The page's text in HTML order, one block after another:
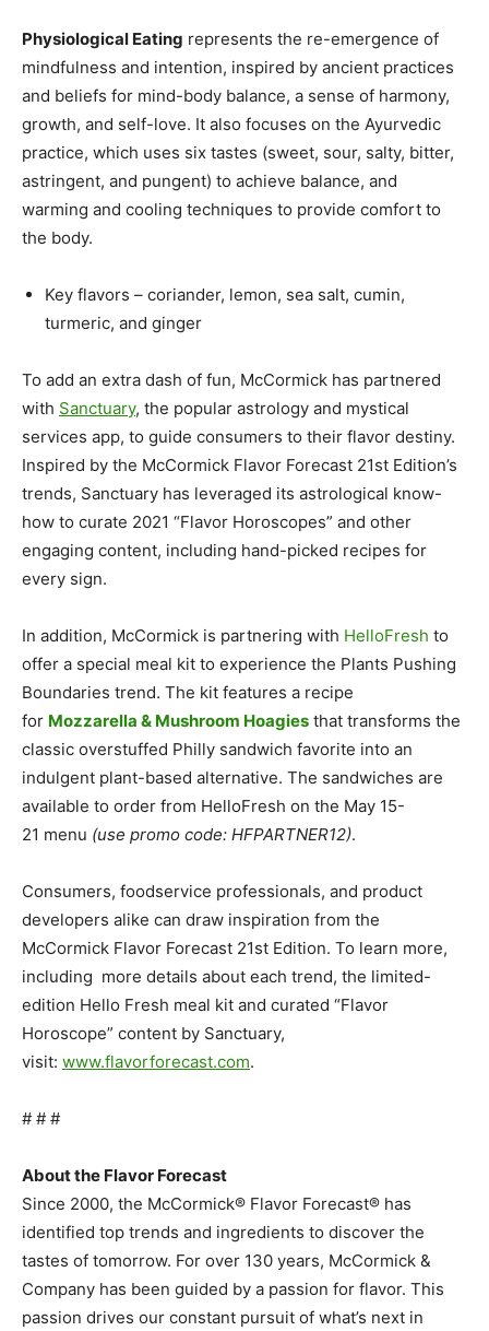
Physiological Eating represents the re-emergence of
mindfulness and intention, inspired by ancient practices
and beliefs for mind-body balance, a sense of harmony,
growth, and self-love. It also focuses on the Ayurvedic
practice, which uses six tastes (sweet, sour, salty, bitter,
astringent, and pungent) to achieve balance, and
warming and cooling techniques to provide comfort to
the body.
Key flavors – coriander, lemon, sea salt, cumin,
turmeric, and ginger
To add an extra dash of fun, McCormick has partnered
with Sanctuary, the popular astrology and mystical
services app, to guide consumers to their flavor destiny.
Inspired by the McCormick Flavor Forecast 21st Edition’s
trends, Sanctuary has leveraged its astrological know-
how to curate 2021 “Flavor Horoscopes” and other
engaging content, including hand-picked recipes for
every sign.
In addition, McCormick is partnering with HelloFresh to
offer a special meal kit to experience the Plants Pushing
Boundaries trend. The kit features a recipe
for Mozzarella & Mushroom Hoagies that transforms the
classic overstuffed Philly sandwich favorite into an
indulgent plant-based alternative. The sandwiches are
available to order from HelloFresh on the May 15-
21 menu (use promo code: HFPARTNER12).
Consumers, foodservice professionals, and product
developers alike can draw inspiration from the
McCormick Flavor Forecast 21st Edition. To learn more,
including more details about each trend, the limited-
edition Hello Fresh meal kit and curated “Flavor
Horoscope” content by Sanctuary,
visit: www.flavorforecast.com.
# # #
About the Flavor Forecast
Since 2000, the McCormick® Flavor Forecast® has
identified top trends and ingredients to discover the
tastes of tomorrow. For over 130 years, McCormick &
Company has been guided by a passion for flavor. This
passion drives our constant pursuit of what’s next in